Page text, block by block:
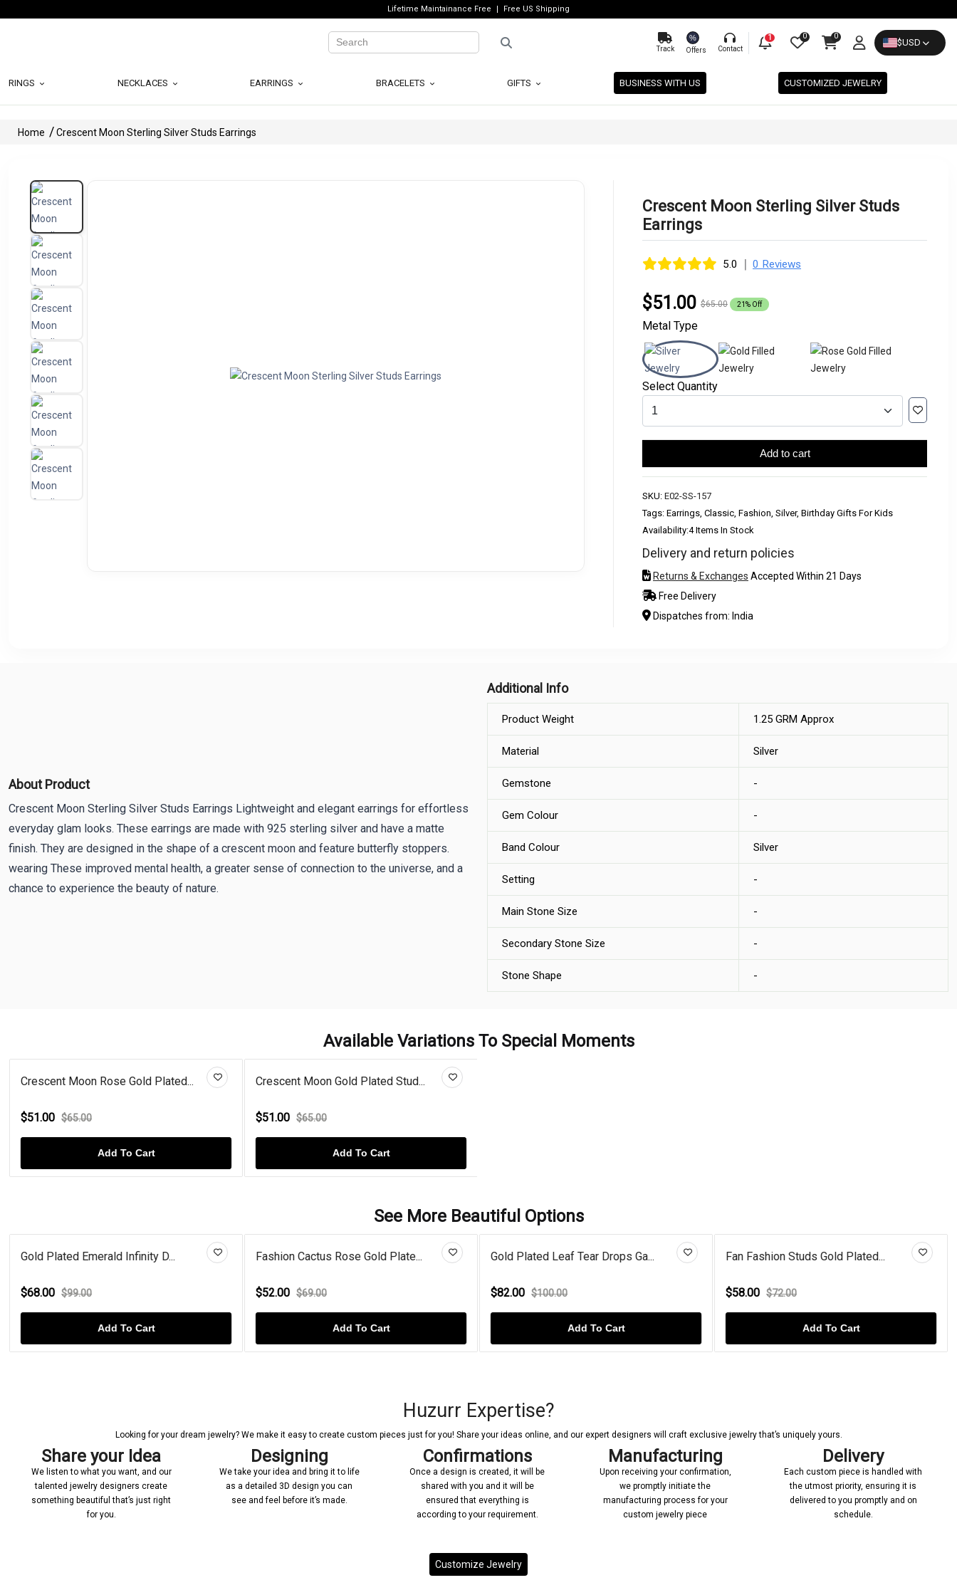
Lifetime Maintainance Free Free US Shipping
Track
%
Offers Contact
1 0 0
$USD
RINGS NECKLACES EARRINGS BRACELETS GIFTS BUSINESS WITH US CUSTOMIZED JEWELRY
Home Crescent Moon Sterling Silver Studs Earrings
Crescent Moon Sterling Silver Studs
Earrings
5.0 | 0 Reviews
$51.00 $65.00 21% Off
Metal Type
Select Quantity
Add to cart
SKU: E02-SS-157
Tags: Earrings, Classic, Fashion, Silver, Birthday Gifts For Kids
Availability:4 Items In Stock
Delivery and return policies
Returns & Exchanges Accepted Within 21 Days
Free Delivery
Dispatches from: India
About Product
Crescent Moon Sterling Silver Studs Earrings Lightweight and elegant earrings for effortless
everyday glam looks. These earrings are made with 925 sterling silver and have a matte
finish. They are designed in the shape of a crescent moon and feature butterfly stoppers.
wearing These improved mental health, a greater sense of connection to the universe, and a
chance to experience the beauty of nature.
Additional Info
Product Weight 1.25 GRM Approx
Material Silver
Gemstone -
Gem Colour -
Band Colour Silver
Setting -
Main Stone Size -
Secondary Stone Size -
Stone Shape -
Available Variations To Special Moments
Crescent Moon Rose Gold Plated...
$51.00 $65.00
Add To Cart
Crescent Moon Gold Plated Stud...
$51.00 $65.00
Add To Cart
See More Beautiful Options
Gold Plated Emerald Infinity D...
$68.00 $99.00
Add To Cart
Fashion Cactus Rose Gold Plate...
$52.00 $69.00
Add To Cart
Gold Plated Leaf Tear Drops Ga...
$82.00 $100.00
Add To Cart
Fan Fashion Studs Gold Plated...
$58.00 $72.00
Add To Cart
Huzurr Expertise?
Looking for your dream jewelry? We make it easy to create custom pieces just for you! Share your ideas online, and our expert designers will craft exclusive jewelry that’s uniquely yours.
Share your Idea
We listen to what you want, and our
talented jewelry designers create
something beautiful that’s just right
for you.
Designing
We take your idea and bring it to life
as a detailed 3D design you can
see and feel before it’s made.
Confirmations
Once a design is created, it will be
shared with you and it will be
ensured that everything is
according to your requirement.
Manufacturing
Upon receiving your confirmation,
we promptly initiate the
manufacturing process for your
custom jewelry piece
Delivery
Each custom piece is handled with
the utmost priority, ensuring it is
delivered to you promptly and on
schedule.
Customize Jewelry